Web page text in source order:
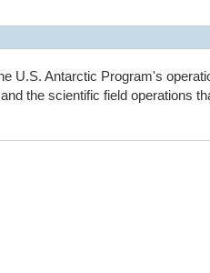
U.S. Antarctic Program's
the scientific field operations